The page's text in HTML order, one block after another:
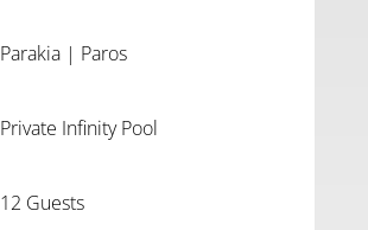
Parakia| Paros
Private Infinity Pool
12 Guests